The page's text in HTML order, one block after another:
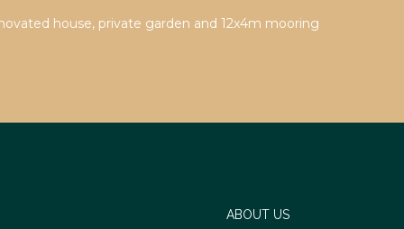
house, private garden and 12x4m mooring
ABOUT US